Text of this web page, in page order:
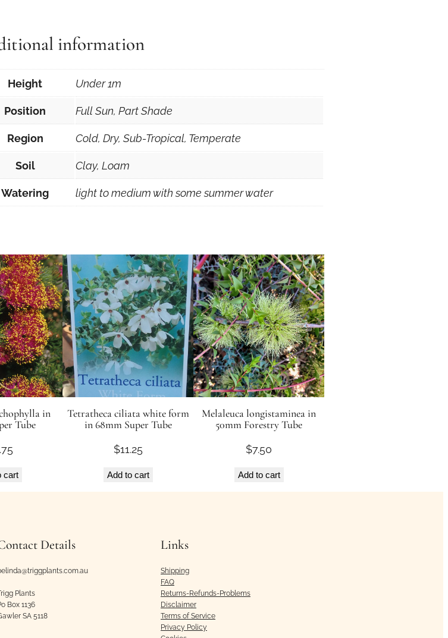
information
Height Under 1m
Position Full Sun, Part Shade
Region Cold, Dry, Sub-Tropical, Temperate
Soil Clay, Loam
Watering light to medium with some summer water
in
Tube
cart
Tetratheca ciliata white form
in 68mm Super Tube
$11.25
Add to cart
Melaleuca longistaminea in
50mm Forestry Tube
$7.50
Add to cart
Details
Plants
Box 1136
SA 5118
Links
Shipping
FAQ
Returns-Refunds-Problems
Disclaimer
Terms of Service
Privacy Policy